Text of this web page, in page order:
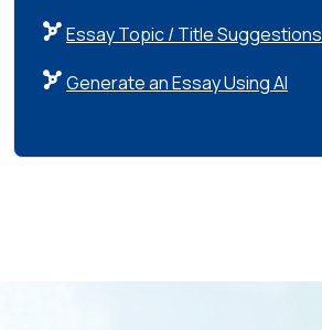
Essay Topic / Title Suggestions
Generate an Essay Using AI